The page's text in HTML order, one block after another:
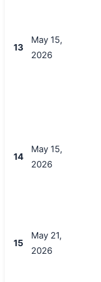
13
May 15,
2026
14
May 15,
2026
15
May 21,
2026